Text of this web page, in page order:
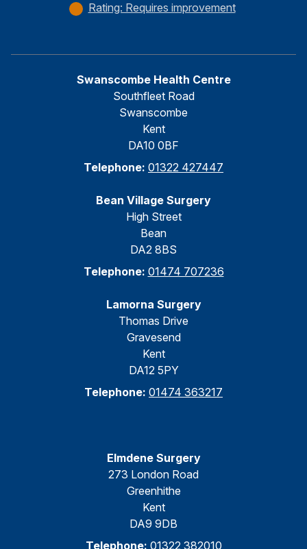
Rating: Requires improvement
Swanscombe Health Centre
Southfleet Road
Swanscombe
Kent
DA10 0BF
Telephone: 01322 427447
Bean Village Surgery
High Street
Bean
DA2 8BS
Telephone: 01474 707236
Lamorna Surgery
Thomas Drive
Gravesend
Kent
DA12 5PY
Telephone: 01474 363217
Elmdene Surgery
273 London Road
Greenhithe
Kent
DA9 9DB
Telephone: 01322 382010